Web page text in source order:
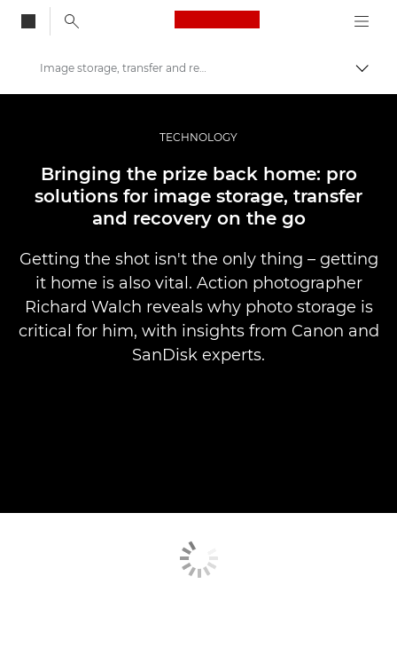
Canon Logo, back
Bilder og filmer av profesjonell kvalitet
Historier
Image storage, transfer and recovery
TECHNOLOGY
Bringing the prize back home: pro
solutions for image storage, transfer
and recovery on the go
Getting the shot isn't the only thing – getting
it home is also vital. Action photographer
Richard Walch reveals why photo storage is
critical for him, with insights from Canon and
SanDisk experts.